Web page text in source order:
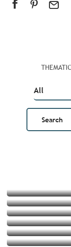
THEMATIC
4
5 hikes with
9 historic
In the